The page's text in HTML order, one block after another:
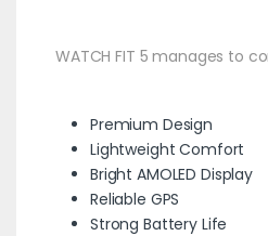
WATCH FIT 5 manages to
Premium Design
Lightweight Comfort
Bright AMOLED Display
Reliable GPS
Strong Battery Life